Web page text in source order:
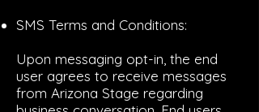
SMS Terms and Conditions:
Upon messaging opt-in, the end
user agrees to receive messages
from Arizona Stage regarding